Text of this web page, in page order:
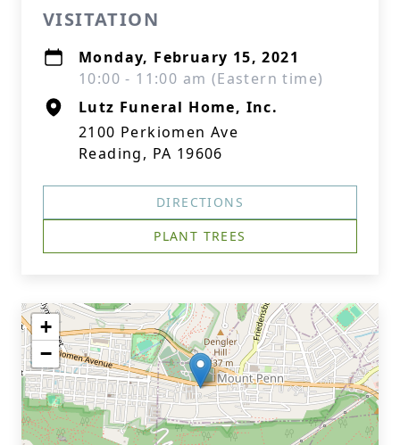
VISITATION
Monday, February 15, 2021
10:00 - 11:00 am (Eastern time)
Lutz Funeral Home, Inc.
2100 Perkiomen Ave
Reading, PA 19606
DIRECTIONS
PLANT TREES
+
−